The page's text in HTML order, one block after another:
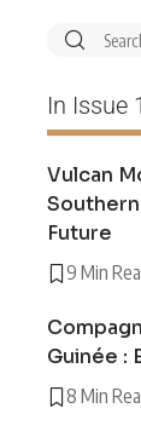
In Issue
Vulcan
Southern
Future
9 Min
Guinée :
8 Min